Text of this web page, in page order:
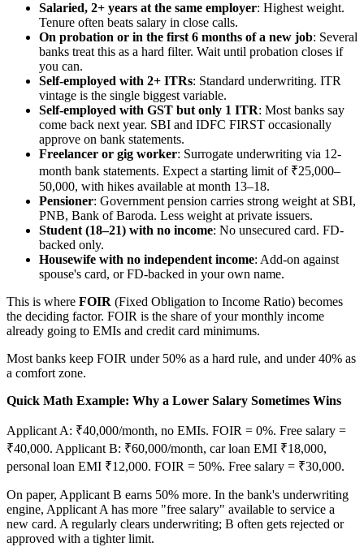
Salaried, 2+ years at the same employer: Highest weight.
Tenure often beats salary in close calls.
On probation or in the first 6 months of a new job: Several
banks treat this as a hard filter. Wait until probation closes if
you can.
Self-employed with 2+ ITRs: Standard underwriting. ITR
vintage is the single biggest variable.
Self-employed with GST but only 1 ITR: Most banks say
come back next year. SBI and IDFC FIRST occasionally
approve on bank statements.
Freelancer or gig worker: Surrogate underwriting via 12-
month bank statements. Expect a starting limit of ₹25,000–
50,000, with hikes available at month 13–18.
Pensioner: Government pension carries strong weight at SBI,
PNB, Bank of Baroda. Less weight at private issuers.
Student (18–21) with no income: No unsecured card. FD-
backed only.
Housewife with no independent income: Add-on against
spouse's card, or FD-backed in your own name.
This is where FOIR (Fixed Obligation to Income Ratio) becomes
the deciding factor. FOIR is the share of your monthly income
already going to EMIs and credit card minimums.
Most banks keep FOIR under 50% as a hard rule, and under 40% as
a comfort zone.
Quick Math Example: Why a Lower Salary Sometimes Wins
Applicant A: ₹40,000/month, no EMIs. FOIR = 0%. Free salary =
₹40,000. Applicant B: ₹60,000/month, car loan EMI ₹18,000,
personal loan EMI ₹12,000. FOIR = 50%. Free salary = ₹30,000.
On paper, Applicant B earns 50% more. In the bank's underwriting
engine, Applicant A has more "free salary" available to service a
new card. A regularly clears underwriting; B often gets rejected or
approved with a tighter limit.